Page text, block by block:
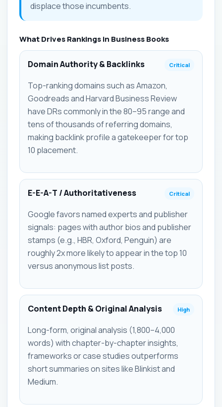
displace those incumbents.
What Drives Rankings in Business Books
Domain Authority & Backlinks Critical
Top-ranking domains such as Amazon,
Goodreads and Harvard Business Review
have DRs commonly in the 80–95 range and
tens of thousands of referring domains,
making backlink profile a gatekeeper for top
10 placement.
E-E-A-T / Authoritativeness Critical
Google favors named experts and publisher
signals: pages with author bios and publisher
stamps (e.g., HBR, Oxford, Penguin) are
roughly 2x more likely to appear in the top 10
versus anonymous list posts.
Content Depth & Original Analysis High
Long-form, original analysis (1,800–4,000
words) with chapter-by-chapter insights,
frameworks or case studies outperforms
short summaries on sites like Blinkist and
Medium.